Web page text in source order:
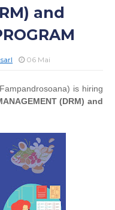
and
06 Mai
is hiring
(DRM) and